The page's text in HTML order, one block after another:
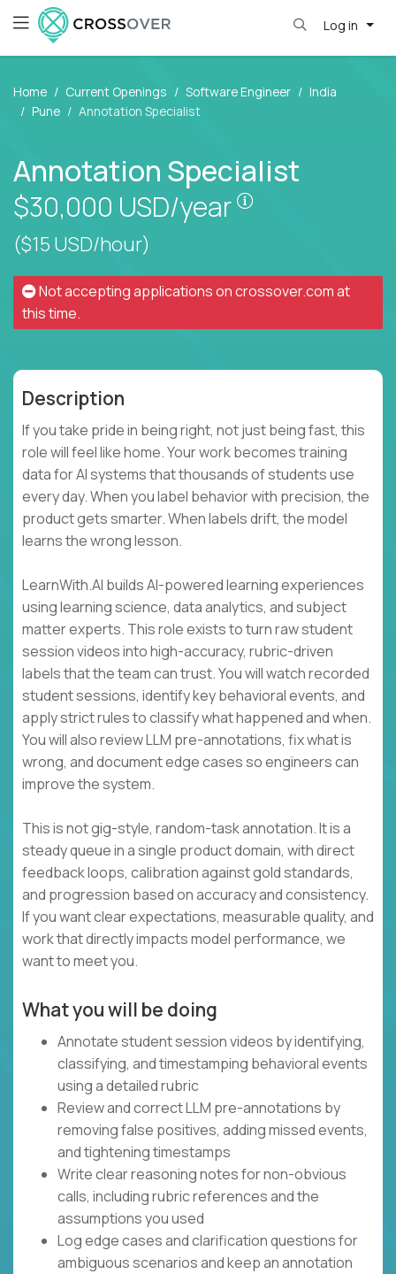
Log in
Home Current Openings Software Engineer
India
Pune
Annotation Specialist
Annotation Specialist
$30,000 USD/year
Pay is set
($15 USD/hour)
Not accepting applications oncrossover.comat
this time.
Description
If you take pride in being right, not just being fast, this
role will feel like home. Your work becomes training
data for AI systems that thousands of students use
every day. When you label behavior with precision, the
product gets smarter. When labels drift, the model
learns the wrong lesson.
LearnWith.AI builds AI-powered learning experiences
using learning science, data analytics, and subject
matter experts. This role exists to turn raw student
session videos into high-accuracy, rubric-driven
labels that the team can trust. You will watch recorded
student sessions, identify key behavioral events, and
apply strict rules to classify what happened and when.
You will also review LLM pre-annotations, fix what is
wrong, and document edge cases so engineers can
improve the system.
This is not gig-style, random-task annotation. It is a
steady queue in a single product domain, with direct
feedback loops, calibration against gold standards,
and progression based on accuracy and consistency.
If you want clear expectations, measurable quality, and
work that directly impacts model performance, we
want to meet you.
What you will be doing
Annotate student session videos by identifying,
classifying, and timestamping behavioral events
using a detailed rubric
Review and correct LLM pre-annotations by
removing false positives, adding missed events,
and tightening timestamps
Write clear reasoning notes for non-obvious
calls, including rubric references and the
assumptions you used
Log edge cases and clarification questions for
ambiguous scenarios and keep an annotation